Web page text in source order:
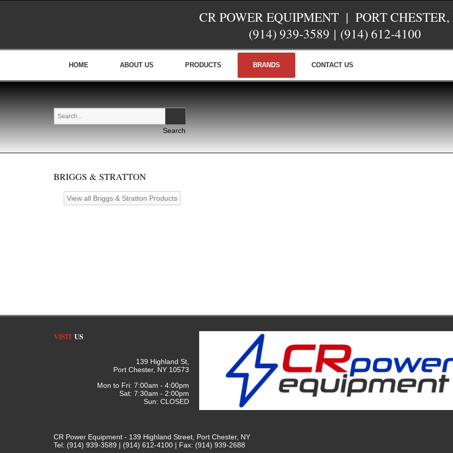
CR POWER EQUIPMENT | PORT
(914) 939-3589 | (914) 612-4100
HOME ABOUT US PRODUCTS BRANDS CONTACT US
BRIGGS & STRATTON
View all Briggs & Stratton Products
VISITUS
139 Highland St,
Port Chester, NY 10573
Mon to Fri: 7:00am - 4:00pm
Sat: 7:30am - 2:00pm
Sun: CLOSED
CR Power Equipment - 139 Highland Street, Port Chester, NY
Tel: (914) 939-3589 | (914) 612-4100 | Fax: (914) 939-2688